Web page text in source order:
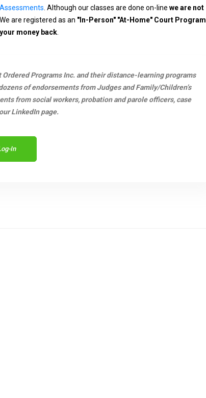
. Although our classes are done on-line we are not
We are registered as an "In-Person" "At-Home" Court Program
money back
Programs Inc. and their distance-learning programs
of endorsements from Judges and Family/Children’s
from social workers, probation and parole officers, case
LinkedIn page.
In